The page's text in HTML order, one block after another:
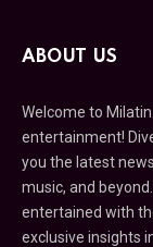
ABOUT US
Welcome to
entertainment!
you the latest
music, and
entertained with
exclusive insights